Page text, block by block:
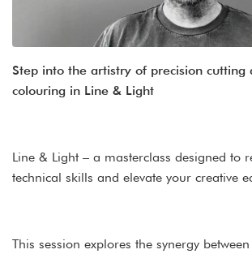
Step into the artistry of precision cutting
colouring in Line & Light
Line & Light – a masterclass designed to
technical skills and elevate your creative
This session explores the synergy